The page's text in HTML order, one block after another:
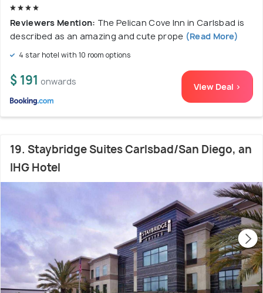
Reviewers Mention: The Pelican Cove Inn in Carlsbad is
described as an amazing and cute prope (Read More)
4 star hotel with 10 room options
$ 191 onwards View Deal >
19. Staybridge Suites Carlsbad/San Diego, an
IHG Hotel